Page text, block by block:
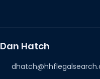
Dan Hatch